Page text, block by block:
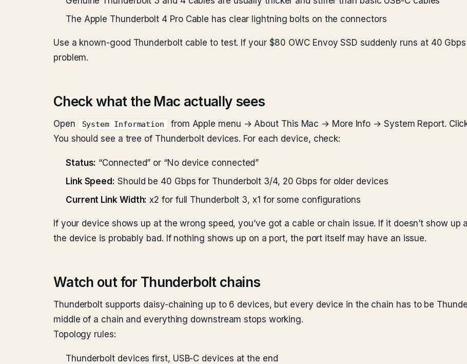
The Apple Thunderbolt 4 Pro Cable has clear lightning bolts on the connectors
Use a known-good Thunderbolt cable to test. If your $80 OWC Envoy SSD suddenly runs at 40
problem.
Check what the Mac actually sees
Open System Information from Apple menu → About This Mac → More Info → System Report.
You should see a tree of Thunderbolt devices. For each device, check:
Status: “Connected” or “No device connected”
Link Speed: Should be 40 Gbps for Thunderbolt 3/4, 20 Gbps for older devices
Current Link Width: x2 for full Thunderbolt 3, x1 for some configurations
If your device shows up at the wrong speed, you’ve got a cable or chain issue. If it doesn’t show
the device is probably bad. If nothing shows up on a port, the port itself may have an issue.
Watch out for Thunderbolt chains
Thunderbolt supports daisy-chaining up to 6 devices, but every device in the chain has to be
middle of a chain and everything downstream stops working.
Topology rules:
Thunderbolt devices first, USB-C devices at the end